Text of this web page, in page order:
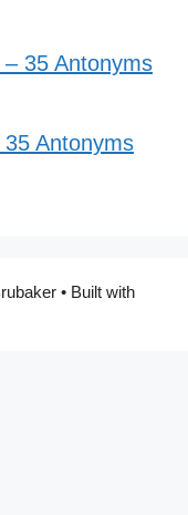
35 Antonyms
Antonyms
• Built with